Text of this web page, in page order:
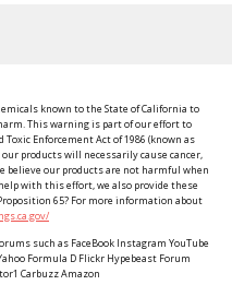
known to the State of California to
This warning is part of our effort to
Enforcement Act of 1986 (known as
products will necessarily cause cancer,
believe our products are not harmful when
with this effort, we also provide these
65? For more information about
such as FaceBook Instagram YouTube
Formula D Flickr Hypebeast Forum
Carbuzz Amazon